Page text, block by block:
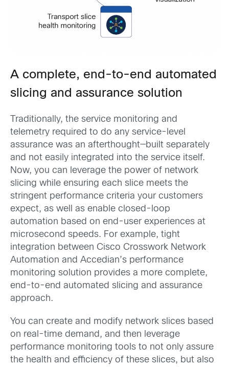
A complete, end-to-end automated
slicing and assurance solution
Traditionally, the service monitoring and
telemetry required to do any service-level
assurance was an afterthought—built separately
and not easily integrated into the service itself.
Now, you can leverage the power of network
slicing while ensuring each slice meets the
stringent performance criteria your customers
expect, as well as enable closed-loop
automation based on end-user experiences at
microsecond speeds. For example, tight
integration between Cisco Crosswork Network
Automation and Accedian’s performance
monitoring solution provides a more complete,
end-to-end automated slicing and assurance
approach.
You can create and modify network slices based
on real-time demand, and then leverage
performance monitoring tools to not only assure
the health and efficiency of these slices, but also